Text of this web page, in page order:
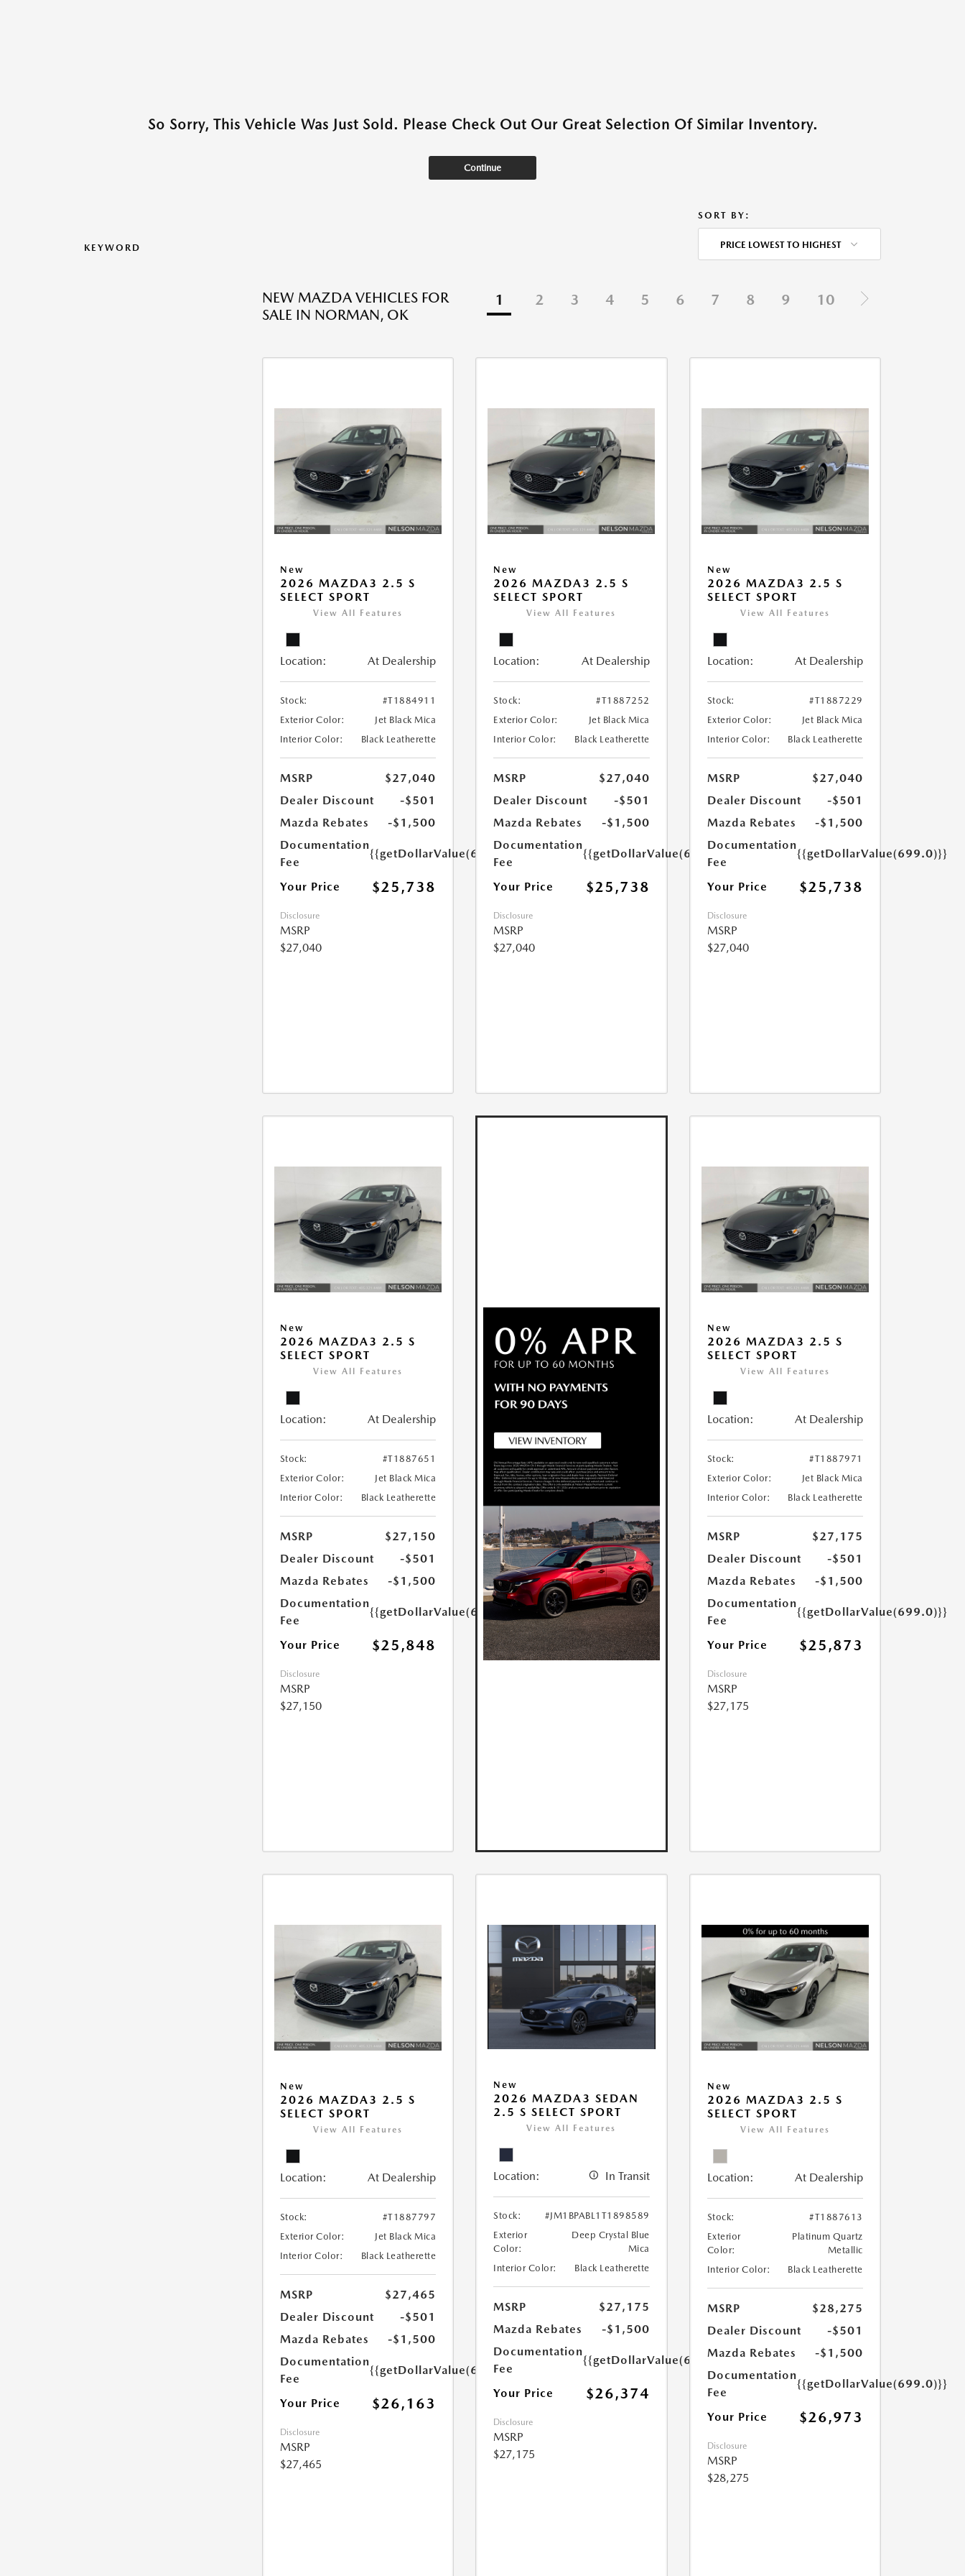
So Sorry, This Vehicle Was Just Sold. Please Check Out Our Great Selection Of Similar Inventory.
Continue
KEYWORD
SORT BY:
PRICE LOWEST TO HIGHEST
NEW MAZDA VEHICLES FOR
SALE IN NORMAN, OK
1 2 3 4 5 6 7 8 9 10
New
2026 MAZDA3 2.5 S
SELECT SPORT
View All Features
Location: At Dealership
Stock:
#T1884911
Exterior Color:
Jet Black Mica
Interior Color:
Black Leatherette
MSRP
$27,040
Dealer Discount
-$501
Mazda Rebates
-$1,500
Documentation
Fee
{{getDollarValue(699.0)}}
Your Price $25,738
Disclosure
MSRP
$27,040
New
2026 MAZDA3 2.5 S
SELECT SPORT
View All Features
Location: At Dealership
Stock:
#T1887252
Exterior Color:
Jet Black Mica
Interior Color:
Black Leatherette
MSRP
$27,040
Dealer Discount
-$501
Mazda Rebates
-$1,500
Documentation
Fee
{{getDollarValue(699.0)}}
Your Price $25,738
Disclosure
MSRP
$27,040
New
2026 MAZDA3 2.5 S
SELECT SPORT
View All Features
Location: At Dealership
Stock:
#T1887229
Exterior Color:
Jet Black Mica
Interior Color:
Black Leatherette
MSRP
$27,040
Dealer Discount
-$501
Mazda Rebates
-$1,500
Documentation
Fee
{{getDollarValue(699.0)}}
Your Price $25,738
Disclosure
MSRP
$27,040
New
2026 MAZDA3 2.5 S
SELECT SPORT
View All Features
Location: At Dealership
Stock:
#T1887651
Exterior Color:
Jet Black Mica
Interior Color:
Black Leatherette
MSRP
$27,150
Dealer Discount
-$501
Mazda Rebates
-$1,500
Documentation
Fee
{{getDollarValue(699.0)}}
Your Price $25,848
Disclosure
MSRP
$27,150
New
2026 MAZDA3 2.5 S
SELECT SPORT
View All Features
Location: At Dealership
Stock:
#T1887971
Exterior Color:
Jet Black Mica
Interior Color:
Black Leatherette
MSRP
$27,175
Dealer Discount
-$501
Mazda Rebates
-$1,500
Documentation
Fee
{{getDollarValue(699.0)}}
Your Price $25,873
Disclosure
MSRP
$27,175
New
2026 MAZDA3 2.5 S
SELECT SPORT
View All Features
Location: At Dealership
Stock:
#T1887797
Exterior Color:
Jet Black Mica
Interior Color:
Black Leatherette
MSRP
$27,465
Dealer Discount
-$501
Mazda Rebates
-$1,500
Documentation
Fee
{{getDollarValue(699.0)}}
Your Price $26,163
Disclosure
MSRP
$27,465
New
2026 MAZDA3 SEDAN
2.5 S SELECT SPORT
View All Features
Location: In Transit
Stock:
#JM1BPABL1T1898589
Exterior
Color:
Deep Crystal Blue
Mica
Interior Color:
Black Leatherette
MSRP
$27,175
Mazda Rebates
-$1,500
Documentation
Fee
{{getDollarValue(699.0)}}
Your Price $26,374
Disclosure
MSRP
$27,175
New
2026 MAZDA3 2.5 S
SELECT SPORT
View All Features
Location: At Dealership
Stock:
#T1887613
Exterior
Color:
Platinum Quartz
Metallic
Interior Color:
Black Leatherette
MSRP
$28,275
Dealer Discount
-$501
Mazda Rebates
-$1,500
Documentation
Fee
{{getDollarValue(699.0)}}
Your Price $26,973
Disclosure
MSRP
$28,275